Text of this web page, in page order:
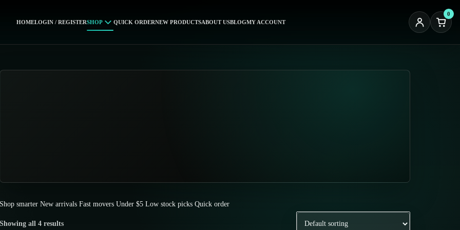
HOMELOGIN / REGISTERSHOP QUICK ORDERNEW PRODUCTSABOUT USBLOGMY ACCOUNT
0
Shop smarter New arrivals Fast movers Under $5 Low stock picks Quick order
Showing all 4 results